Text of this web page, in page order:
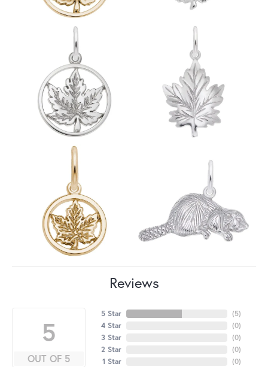
Reviews
5
OUT OF 5
5 Star
4 Star
3 Star
2 Star
1 Star
(5)
(0)
(0)
(0)
(0)